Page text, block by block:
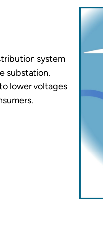
system
substation,
lower voltages